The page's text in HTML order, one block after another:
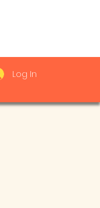
Log In